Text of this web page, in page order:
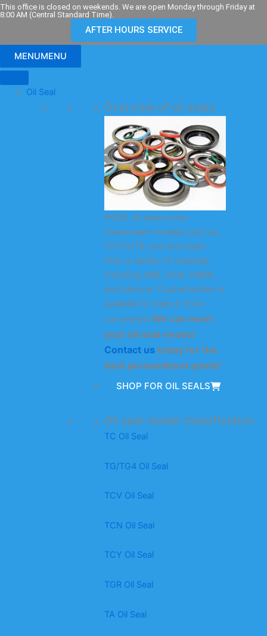
Skip
to
This office is closed on weekends. We are open Monday through Friday at
8:00 AM (Central Standard Time).
AFTER HOURS SERVICE
MENUMENU
Oil Seal
Overview of oil seals
KODA oil seals cover
mainstream models such as
TC/TG/TB, and are made
from a variety of materials
including NBR, FKM, HNBR,
and silicone. Customization is
available to make it more
convenient.We can meet
your oil seal needs!
Contact us today for the
best personalized quote!
SHOP FOR OIL SEALS
Oil seal model classification
TC Oil Seal
TG/TG4 Oil Seal
TCV Oil Seal
TCN Oil Seal
TCY Oil Seal
TGR Oil Seal
TA Oil Seal